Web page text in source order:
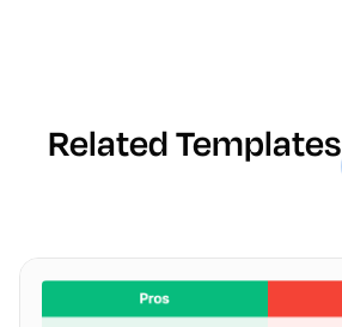
Related Templates